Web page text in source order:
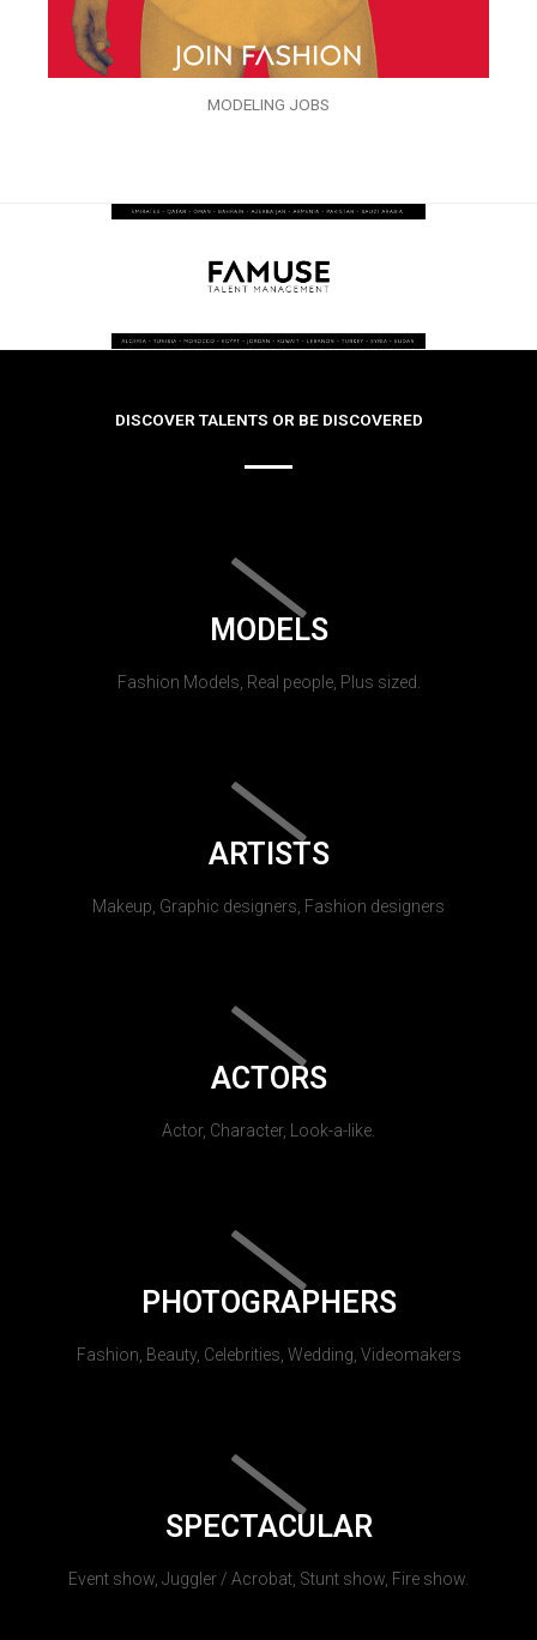
MODELING JOBS
DISCOVER TALENTS OR BE DISCOVERED
MODELS
Fashion Models, Real people, Plus sized.
ARTISTS
Makeup, Graphic designers, Fashion designers
ACTORS
Actor, Character, Look-a-like.
PHOTOGRAPHERS
Fashion, Beauty, Celebrities, Wedding, Videomakers
SPECTACULAR
Event show, Juggler / Acrobat, Stunt show, Fire show.